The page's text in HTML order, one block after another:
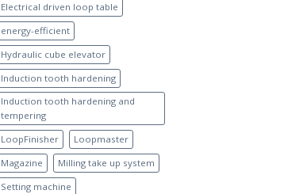
Electrical driven loop table
energy-efficient
Hydraulic cube elevator
Induction tooth hardening
Induction tooth hardening and
tempering
LoopFinisher
Loopmaster
Magazine
Milling take up system
Setting machine